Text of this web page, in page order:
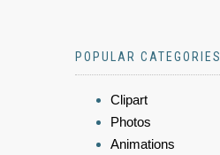
POPULAR CATEGORIES
Clipart
Photos
Animations